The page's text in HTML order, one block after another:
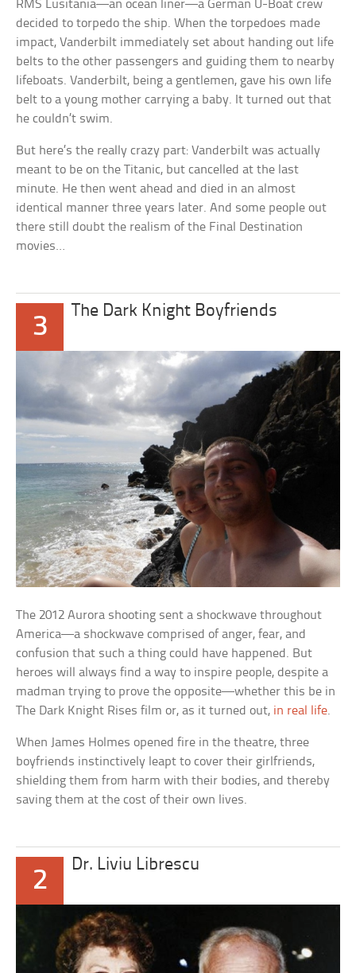
RMS Lusitania—an ocean liner—a German U-Boat crew
decided to torpedo the ship. When the torpedoes made
impact, Vanderbilt immediately set about handing out life
belts to the other passengers and guiding them to nearby
lifeboats. Vanderbilt, being a gentlemen, gave his own life
belt to a young mother carrying a baby. It turned out that
he couldn’t swim.
But here’s the really crazy part: Vanderbilt was actually
meant to be on theTitanic, but cancelled at the last
minute. He then went ahead and died in an almost
identical manner three years later. And some people out
there still doubt the realism of the Final Destination
movies…
3
The Dark Knight Boyfriends
The 2012 Aurora shooting sent a shockwave throughout
America—a shockwave comprised of anger, fear, and
confusion that such a thing could have happened. But
heroes will always find a way to inspire people, despite a
madman trying to prove the opposite—whether this be in
The Dark Knight Rises film or, as it turned out, in real life.
When James Holmes opened fire in the theatre, three
boyfriends instinctively leapt to cover their girlfriends,
shielding them from harm with their bodies, and thereby
saving them at the cost of their own lives.
2
Dr. Liviu Librescu